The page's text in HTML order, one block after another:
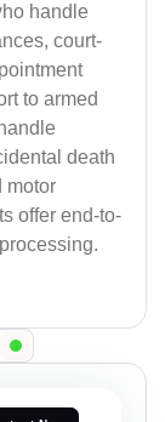
handle
court-
to armed
death
motor
offer end-to-